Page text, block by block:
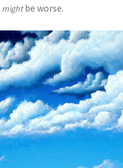
mightbe worse.